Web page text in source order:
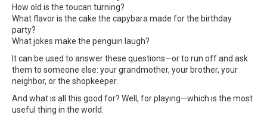
How old is the toucan turning?
What flavor is the cake the capybara made for the birthday
party?
What jokes make the penguin laugh?
It can be used to answer these questions—or to run off and ask
them to someone else: your grandmother, your brother, your
neighbor, or the shopkeeper.
And what is all this good for? Well, for playing—which is the most
useful thing in the world.